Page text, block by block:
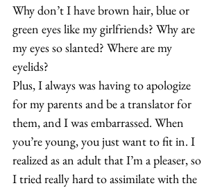
Why don’t I have brown hair, blue or
green eyes like my girlfriends? Why are
my eyes so slanted? Where are my
eyelids?
Plus, I always was having to apologize
for my parents and be a translator for
them, and I was embarrassed. When
you’re young, you just want to fit in. I
realized as an adult that I’m a pleaser, so
I tried really hard to assimilate with the